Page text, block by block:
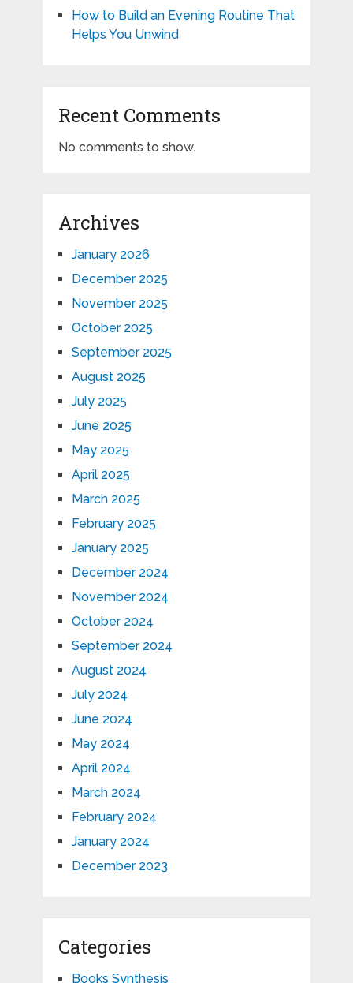
How to Build an Evening Routine That
Helps You Unwind
Recent Comments
No comments to show.
Archives
January 2026
December 2025
November 2025
October 2025
September 2025
August 2025
July 2025
June 2025
May 2025
April 2025
March 2025
February 2025
January 2025
December 2024
November 2024
October 2024
September 2024
August 2024
July 2024
June 2024
May 2024
April 2024
March 2024
February 2024
January 2024
December 2023
Categories
Books Synthesis